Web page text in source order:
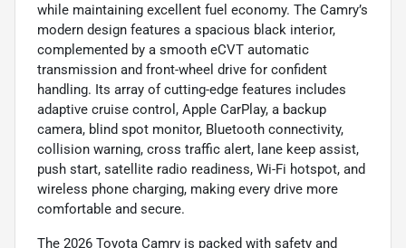
while maintaining excellent fuel economy. The Camry’s
modern design features a spacious black interior,
complemented by a smooth eCVT automatic
transmission and front-wheel drive for confident
handling. Its array of cutting-edge features includes
adaptive cruise control, Apple CarPlay, a backup
camera, blind spot monitor, Bluetooth connectivity,
collision warning, cross traffic alert, lane keep assist,
push start, satellite radio readiness, Wi-Fi hotspot, and
wireless phone charging, making every drive more
comfortable and secure.
The 2026 Toyota Camry is packed with safety and